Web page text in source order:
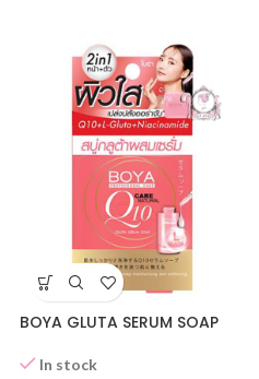
BOYA GLUTA SERUM SOAP
In stock